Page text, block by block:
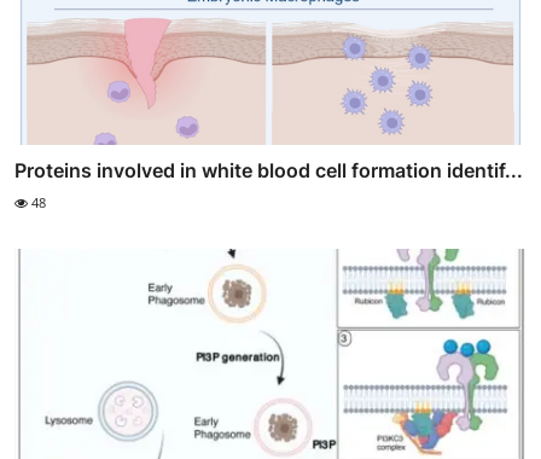
Proteins involved in white blood cell formation identif...
48